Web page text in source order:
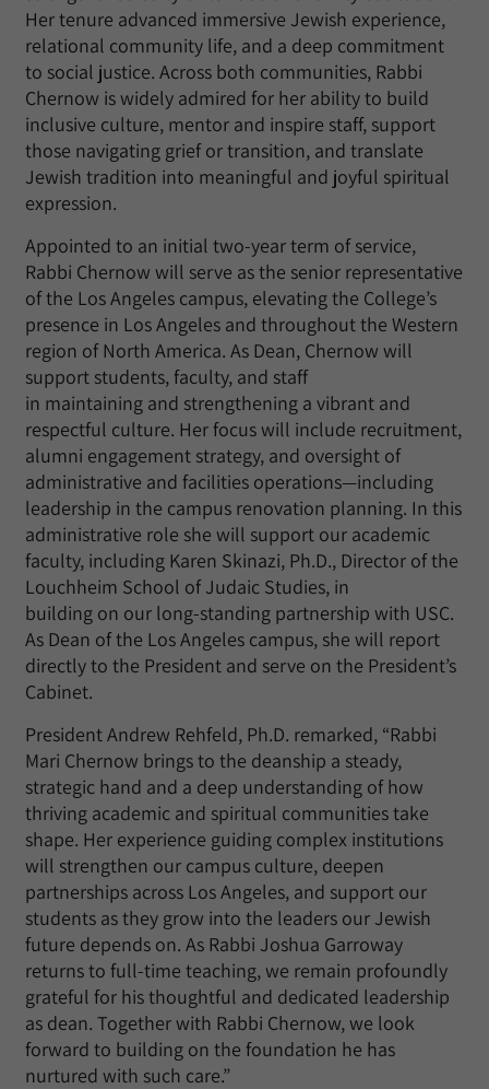
Her tenure advanced immersive Jewish experience,
relational community life, and a deep commitment
to social justice. Across both communities, Rabbi
Chernow is widely admired for her ability to build
inclusive culture, mentor and inspire staff, support
those navigating grief or transition, and translate
Jewish tradition into meaningful and joyful spiritual
expression.
Appointed to an initial two-year term of service,
Rabbi Chernow will serve as the senior representative
of the Los Angeles campus, elevating the College’s
presence in Los Angeles and throughout the Western
region ofNorth America. As Dean, Chernow will
support students, faculty, and staff
in maintaining and strengthening a vibrant and
respectful culture. Her focus will include recruitment,
alumni engagement strategy, and oversight of
administrative and facilities operations—including
leadership in the campus renovation planning. In this
administrative role she will support our academic
faculty, including Karen Skinazi, Ph.D., Director of the
Louchheim School of Judaic Studies, in
building on our long-standing partnership with USC.
As Dean of the Los Angeles campus, she will report
directly to the President and serve on the President’s
Cabinet.
President Andrew Rehfeld, Ph.D. remarked, “Rabbi
Mari Chernow brings to the deanship a steady,
strategic hand and a deep understanding of how
thriving academic and spiritual communities take
shape. Her experience guiding complex institutions
will strengthen our campus culture, deepen
partnerships across Los Angeles, and support our
students as they grow into the leaders our Jewish
future depends on. As Rabbi Joshua Garroway
returns to full-time teaching, we remain profoundly
grateful for his thoughtful and dedicated leadership
as dean. Together with Rabbi Chernow, we look
forward to building on the foundation he has
nurtured with such care.”